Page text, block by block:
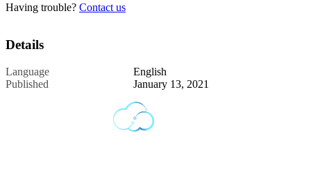
Having trouble? Contact us
Details
Language
English
Published
January 13, 2021